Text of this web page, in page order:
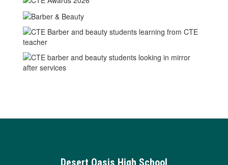
Desert Oasis High School